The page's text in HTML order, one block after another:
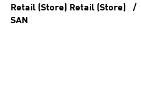
Retail (Store) Retail (Store)
SAN